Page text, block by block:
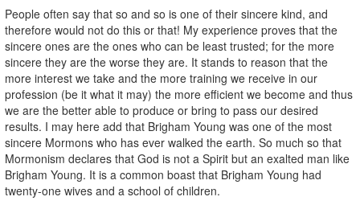
People often say that so and so is one of their sincere kind, and
therefore would not do this or that! My experience proves that the
sincere ones are the ones who can be least trusted; for the more
sincere they are the worse they are. It stands to reason that the
more interest we take and the more training we receive in our
profession (be it what it may) the more efficient we become and thus
we are the better able to produce or bring to pass our desired
results. I may here add that Brigham Young was one of the most
sincere Mormons who has ever walked the earth. So much so that
Mormonism declares that God is not a Spirit but an exalted man like
Brigham Young. It is a common boast that Brigham Young had
twenty-one wives and a school of children.